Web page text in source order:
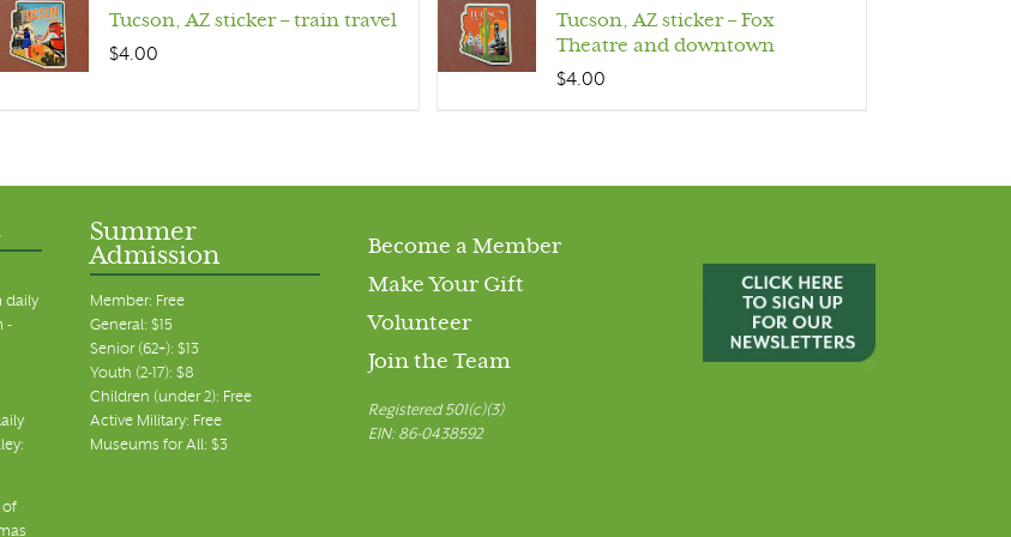
Tucson, AZ sticker – train travel
$4.00
Tucson, AZ sticker – Fox
Theatre and downtown
$4.00
daily
-
of
Summer
Admission
Member: Free
General: $15
Senior (62+): $13
Youth (2-17): $8
Children (under 2): Free
Active Military: Free
Museums for All: $3
Become a Member
Make Your Gift
Volunteer
Join the Team
Registered 501(c)(3)
EIN: 86-0438592